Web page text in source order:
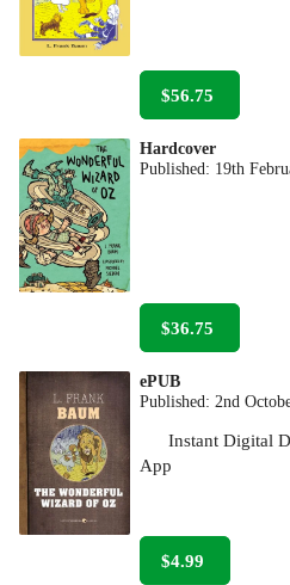
$56.75
Hardcover
Published: 19th
$36.75
ePUB
Published:2nd
Instant Digital
App
$4.99